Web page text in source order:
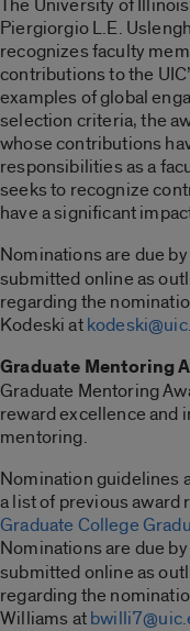
The University of
Piergiorgio L.E.
recognizes faculty
contributions to the
examples of global
selection criteria, the
whose contributions
responsibilities as a
seeks to recognize
have a significant
Nominations are due by
submitted online as
regarding the
Kodeski at
Graduate Mentoring
Graduate Mentoring
reward excellence and
mentoring.
Nomination guidelines
a list of previous award
Graduate College
Nominations are due by
submitted online as
regarding the
Williams at